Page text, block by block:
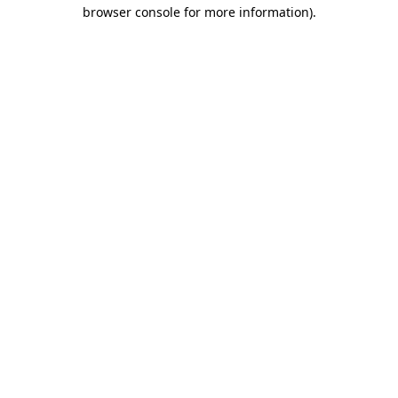
browser console for more information).